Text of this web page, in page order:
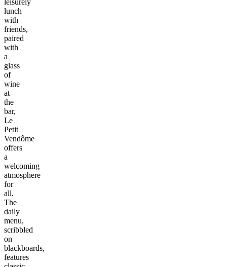
lunch
with
friends,
paired
with
a
glass
of
wine
at
the
bar,
Le
Petit
Vendôme
offers
a
welcoming
atmosphere
for
all.
The
daily
menu,
scribbled
on
blackboards,
features